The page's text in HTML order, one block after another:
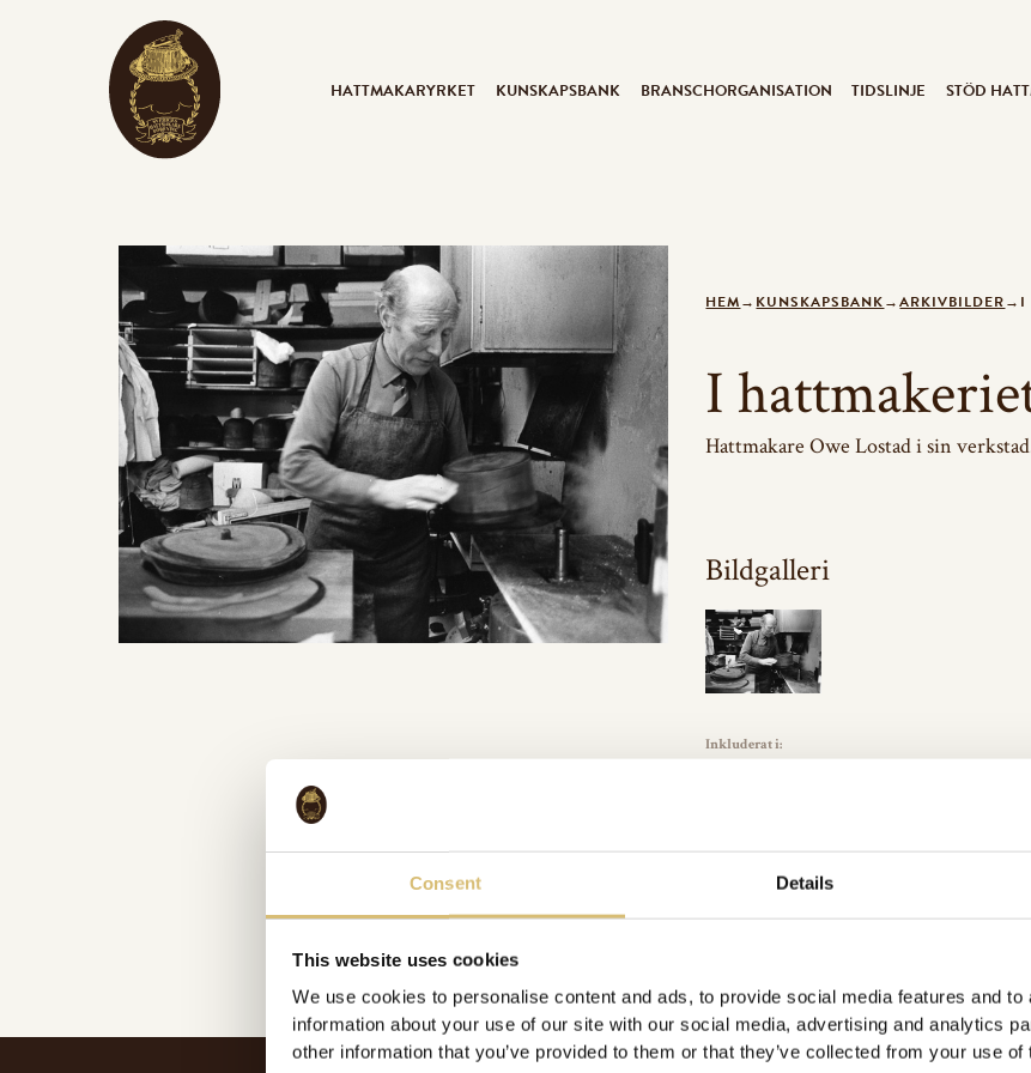
Consent Details
This website uses cookies
We use cookies to personalise content and ads, to provide social media features and
information about your use of our site with our social media, advertising and analytics
other information that you’ve provided to them or that they’ve collected from your use
HATTMAKARYRKET KUNSKAPSBANK BRANSCHORGANISATION TIDSLINJE STÖD
HEM→ KUNSKAPSBANK→ARKIVBILDER→ I
I
Hattmakare Owe Lostad i sin
Bildgalleri
Inkluderat i:
GÅ TILLBAKA